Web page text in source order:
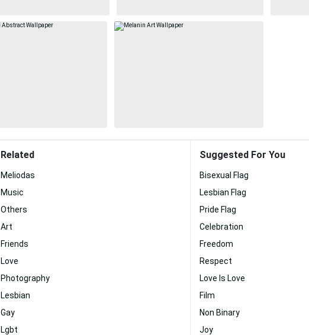
Related
Meliodas
Music
Others
Art
Friends
Love
Photography
Lesbian
Gay
Lgbt
Suggested For You
Bisexual Flag
Lesbian Flag
Pride Flag
Celebration
Freedom
Respect
Love Is Love
Film
Non Binary
Joy